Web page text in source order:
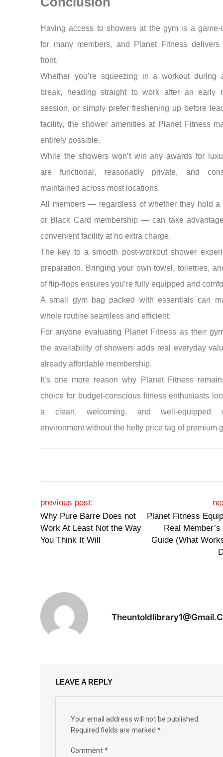
Having access to showers at the gym is a game-
for many members, and Planet Fitness
front.
Whether you’re squeezing in a workout during
break, heading straight to work after an early
session, or simply prefer freshening up before
facility, the shower amenities at Planet Fitness
entirely possible.
While the showers won’t win any awards for
are functional, reasonably private, and
maintained across most locations.
All members — regardless of whether they hold a
or Black Card membership — can take
convenient facility at no extra charge.
The key to a smooth post-workout shower
preparation. Bringing your own towel, toiletries,
of flip-flops ensures you’re fully equipped and
A small gym bag packed with essentials can
whole routine seamless and efficient.
For anyone evaluating Planet Fitness as their
the availability of showers adds real everyday
already affordable membership.
It’s one more reason why Planet Fitness
choice for budget-conscious fitness enthusiasts
a clean, welcoming, and well-equipped
environment without the hefty price tag of premium
Post navigation
previous post:
Why Pure Barre Does not
Work At Least Not the Way
You Think It Will
Planet Fitness
Real
Guide (What
LEAVE A REPLY
Your email address will not be published.
Required fields are marked *
Comment *